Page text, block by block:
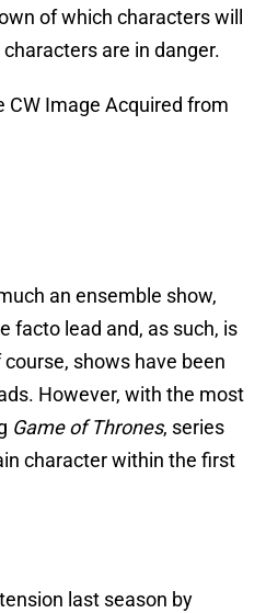
of which characters will
are in danger.
CW Image Acquired from
an ensemble show,
facto lead and, as such, is
shows have been
However, with the most
Game of Thrones, series
character within the first
last season by